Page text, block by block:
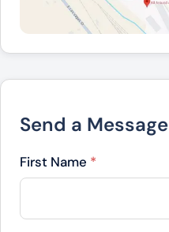
Send a Message
First Name *